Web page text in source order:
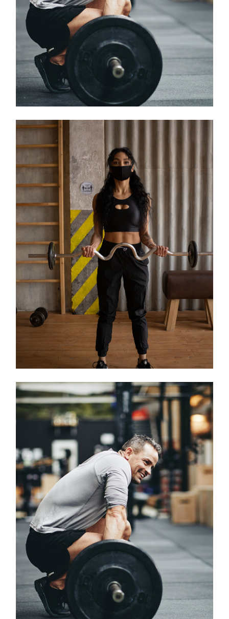
Classes
KIDS
Classes
OLYMPIC WEIGHTLIFTING